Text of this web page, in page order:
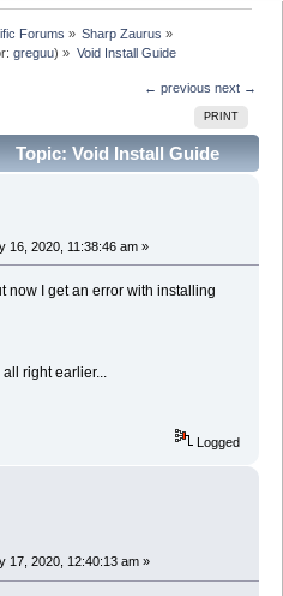
Forums » Sharp Zaurus »
greguu) » Void Install Guide
← previous next →
PRINT
Topic: Void Install Guide
16, 2020, 11:38:46 am »
now I get an error with installing
right earlier...
Logged
17, 2020, 12:40:13 am »